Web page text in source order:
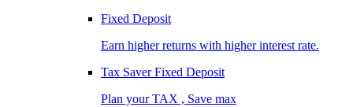
Fixed Deposit
Earn higher returns with higher interest rate.
Tax Saver Fixed Deposit
Plan your TAX , Save max